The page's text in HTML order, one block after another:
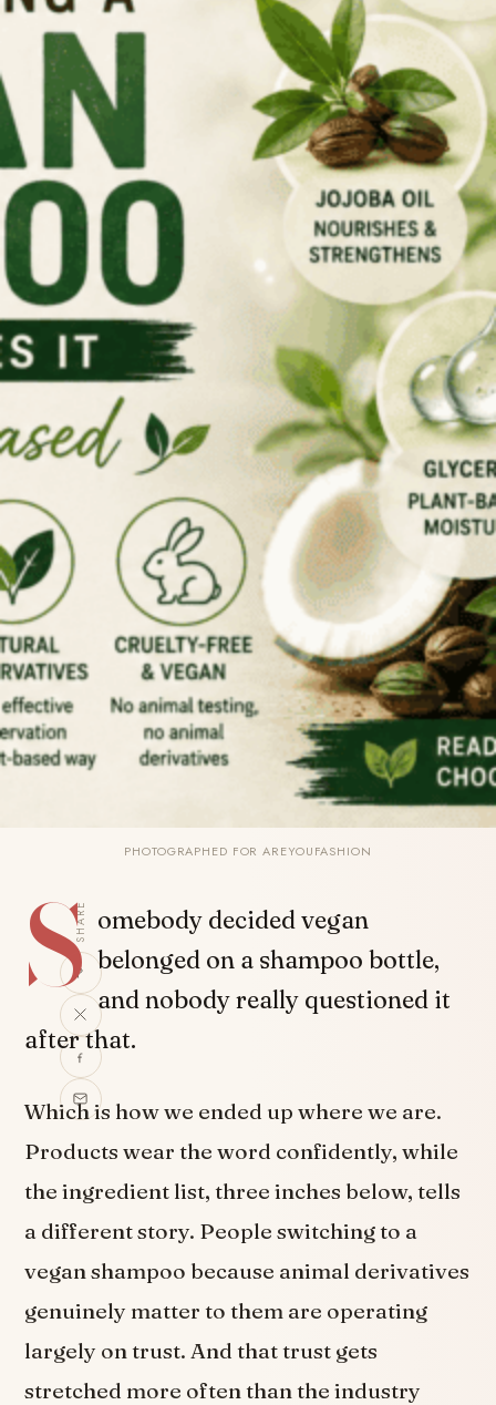
PHOTOGRAPHED FOR AREYOUFASHION
SHARE
S omebody decided vegan
belonged on a shampoo bottle,
and nobody really questioned it
after that.
Which is how we ended up where we are.
Products wear the word confidently, while
the ingredient list, three inches below, tells
a different story. People switching to a
vegan shampoo because animal derivatives
genuinely matter to them are operating
largely on trust. And that trust gets
stretched more often than the industry